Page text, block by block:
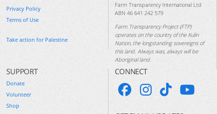
Privacy Policy
Terms of Use
Take action for Palestine
Farm Transparency International Ltd
ABN 46 641 242 579
Farm Transparency Project (FTP)
operates on the country of the Kulin
Nation, the longstanding sovereigns of
this land. Always was, always will be
Aboriginal land.
SUPPORT
Donate
Volunteer
Shop
CONNECT